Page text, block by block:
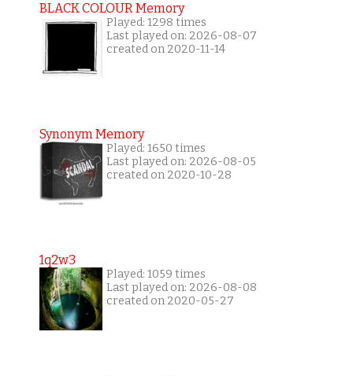
BLACK COLOUR Memory
Played: 1298 times
Last played on: 2026-08-07
created on 2020-11-14
Synonym Memory
Played: 1650 times
Last played on: 2026-08-05
created on 2020-10-28
1q2w3
Played: 1059 times
Last played on: 2026-08-08
created on 2020-05-27